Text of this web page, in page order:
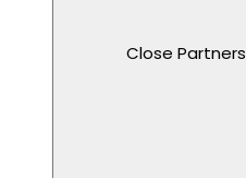
Close Partners